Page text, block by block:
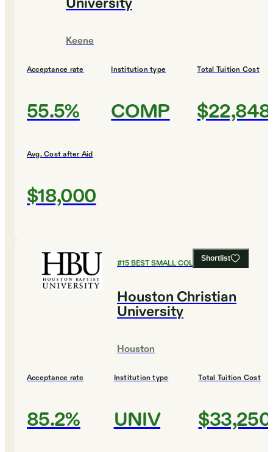
Keene
Acceptance rate
55.5%
Institution type
COMP
Total Tuition Cost
$22,848
Avg. Cost after Aid
$18,000
Shortlist
#15BEST SMALL COLLEGES
Houston Christian
University
Houston
Acceptance rate
85.2%
Institution type
UNIV
Total Tuition Cost
$33,250